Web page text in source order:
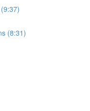
(8:31)